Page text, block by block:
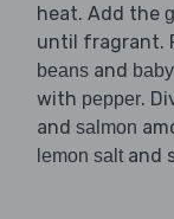
heat. Add the
until fragrant.
beans and
with pepper.
and salmon
lemon salt and